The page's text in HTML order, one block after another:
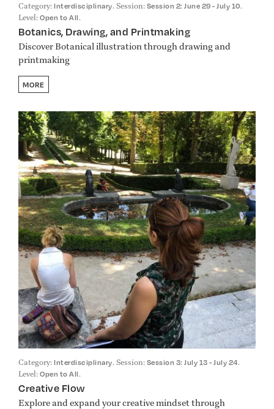
Category: Interdisciplinary. Session: Session 2: June 29 - July 10.
Level: Open to All .
Botanics, Drawing, and Printmaking
Discover Botanical illustration through drawing and
printmaking
MORE
Category: Interdisciplinary. Session: Session 3: July 13 - July 24.
Level: Open to All .
Creative Flow
Explore and expand your creative mindset through